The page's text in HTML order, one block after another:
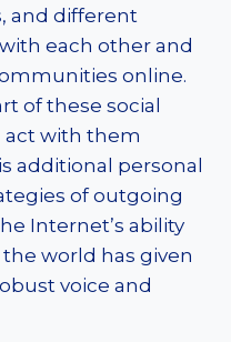
and different
each other and
online.
of these social
act with them
additional personal
of outgoing
Internet’s ability
world has given
voice and